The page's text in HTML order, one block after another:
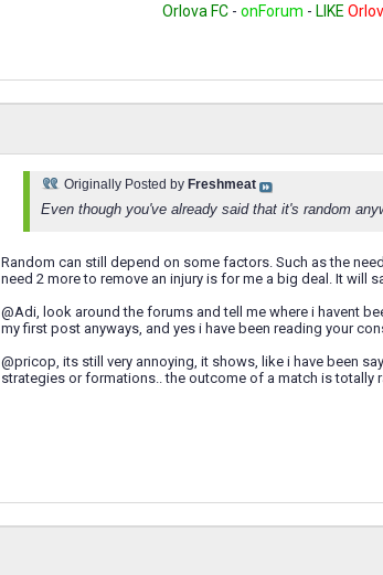
Orlova FC - onForum - LIKE
Originally Posted by Freshmeat
Even though you've already said that it's random
Random can still depend on some factors. Such as the
need 2 more to remove an injury is for me a big deal. It will
@Adi, look around the forums and tell me where i havent
my first post anyways, and yes i have been reading your
@pricop, its still very annoying, it shows, like i have been
strategies or formations.. the outcome of a match is totally